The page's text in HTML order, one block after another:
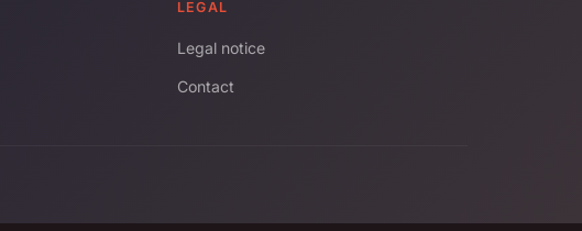
LEGAL
Legal notice
Contact